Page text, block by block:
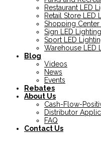
Restaurant LED
Retail Store LED
Shopping Center
Sign LED Lighting
Sport LED
Warehouse LED
Blog
Videos
News
Events
Rebates
About Us
Cash-Flow-
Distributor
FAQ
Contact Us